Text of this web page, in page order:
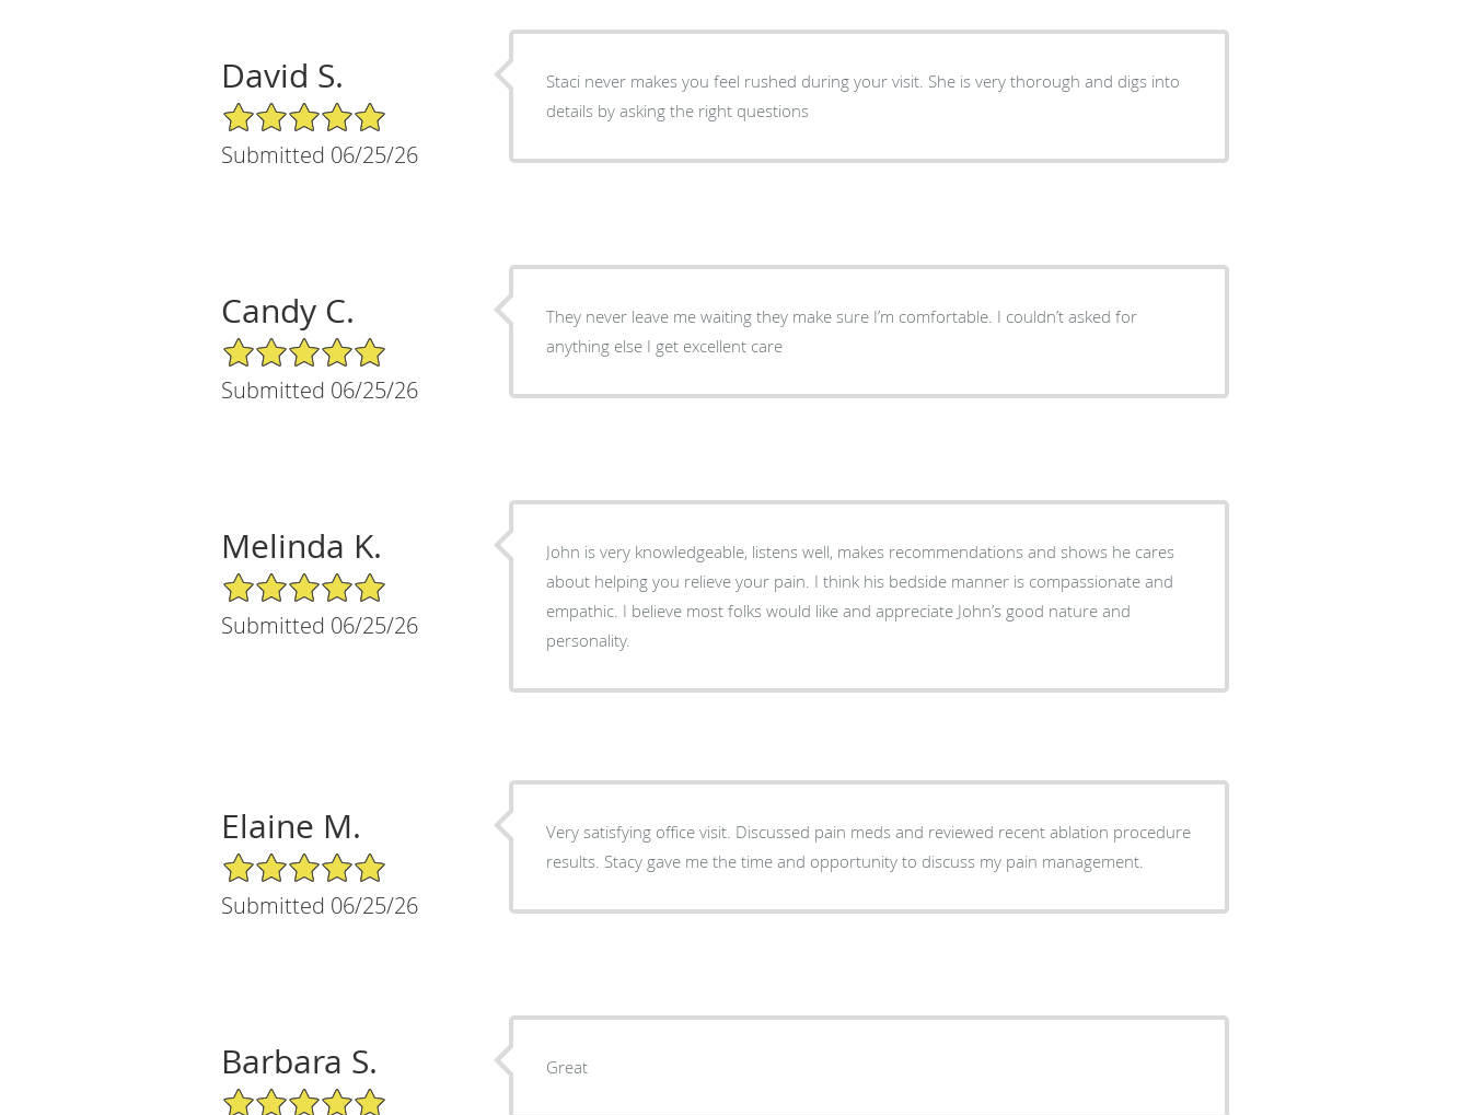
David S.
5/5 Star Rating
Submitted 06/25/26
Staci never makes you feel rushed during your visit. She is very thorough and digs into
details by asking the right questions
Candy C.
5/5 Star Rating
Submitted 06/25/26
They never leave me waiting they make sure I’m comfortable. I couldn’t asked for
anything else I get excellent care
Melinda K.
5/5 Star Rating
Submitted 06/25/26
John is very knowledgeable, listens well, makes recommendations and shows he cares
about helping you relieve your pain. I think his bedside manner is compassionate and
empathic. I believe most folks would like and appreciate John’s good nature and
personality.
Elaine M.
5/5 Star Rating
Submitted 06/25/26
Very satisfying office visit. Discussed pain meds and reviewed recent ablation procedure
results. Stacy gave me the time and opportunity to discuss my pain management.
Barbara S.
5/5 Star Rating
Great